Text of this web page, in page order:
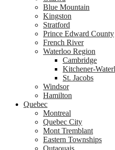
Blue Mountain
Kingston
Stratford
Prince Edward County
French River
Waterloo Region
Cambridge
Kitchener-
St. Jacobs
Windsor
Hamilton
Quebec
Montreal
Quebec City
Mont Tremblant
Eastern Townships
Outaouais